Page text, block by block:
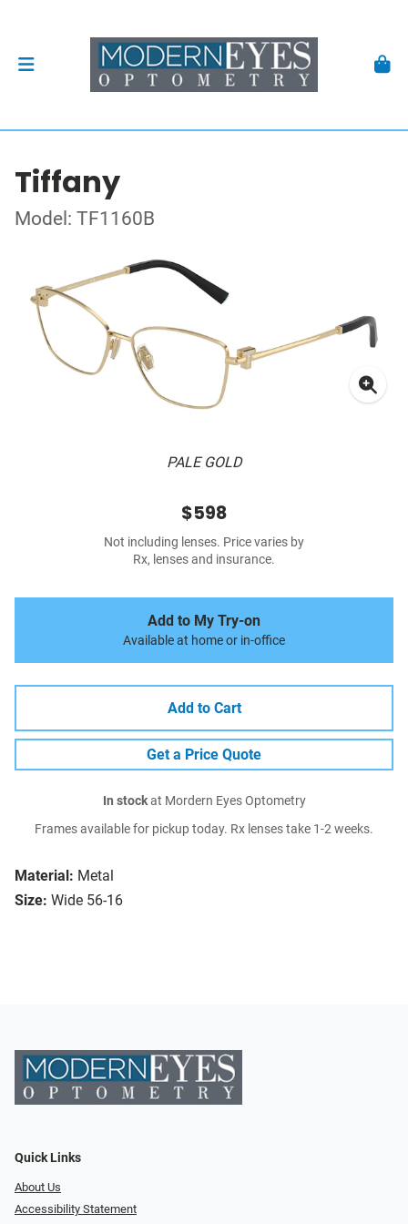
Tiffany
Model: TF1160B
PALE GOLD
Material: Metal
Size: Wide 56-16
$598
Not including lenses. Price varies by
Rx, lenses and insurance.
Add to My Try-on
Available at home or in-office
Add to Cart
Get a Price Quote
In stockat Mordern Eyes Optometry
Frames available for pickup today. Rx lenses take 1-2 weeks.
Quick Links
About Us
Accessibility Statement